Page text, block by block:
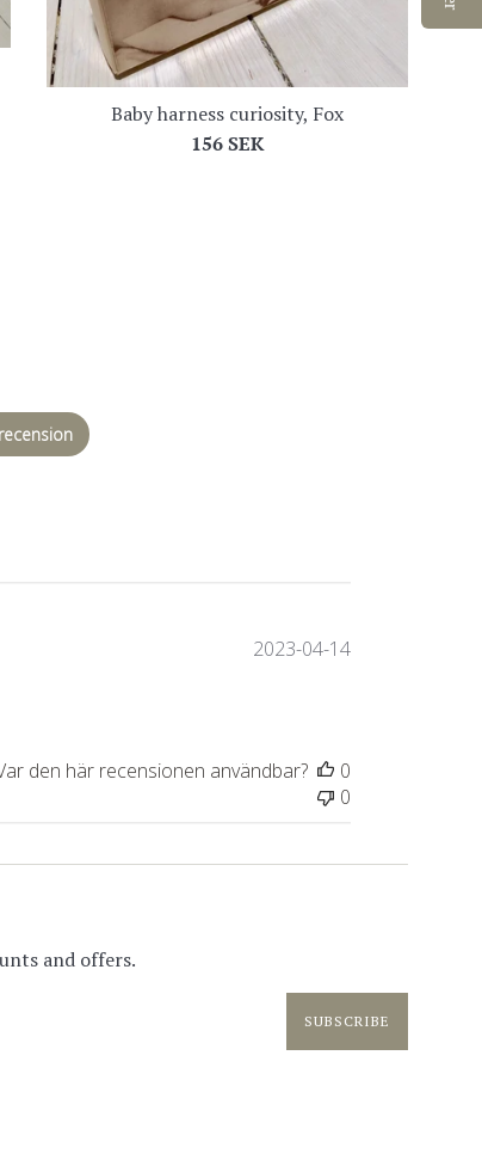
Baby harness curiosity, Fox
Regular
156 SEK
2023-04-14
den här recensionen användbar?
0
0
and offers.
SUBSCRIBE